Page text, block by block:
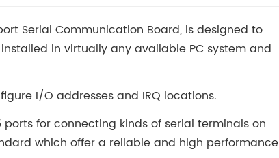
Serial Communication Board, is designed to
in virtually any available PC system and
I/O addresses and IRQ locations.
for connecting kinds of serial terminals on
which offer a reliable and high performance